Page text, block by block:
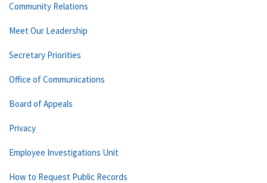
Community Relations
Meet Our Leadership
Secretary Priorities
Office of Communications
Board of Appeals
Privacy
Employee Investigations Unit
How to Request Public Records